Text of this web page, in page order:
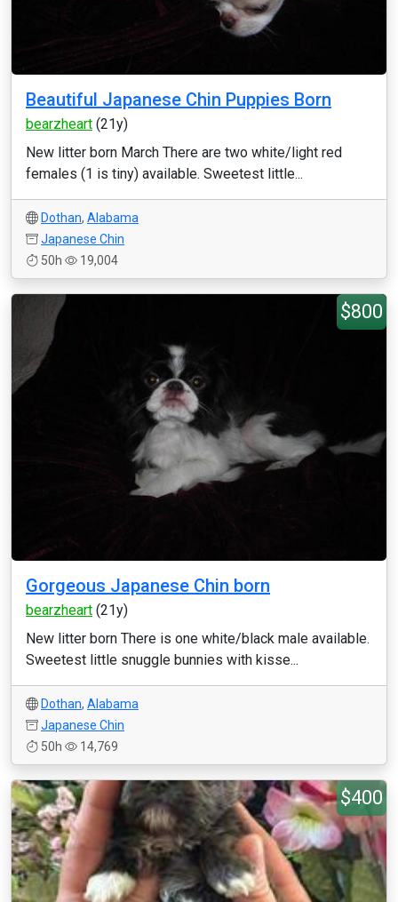
Beautiful Japanese Chin Puppies Born
bearzheart (21y)
New litter born March There are two white/light red
females (1 is tiny) available. Sweetest little...
Dothan, Alabama
Japanese Chin
50h
19,004
$800
Gorgeous Japanese Chin born
bearzheart (21y)
New litter born There is one white/black male available.
Sweetest little snuggle bunnies with kisse...
Dothan, Alabama
Japanese Chin
50h
14,769
$400